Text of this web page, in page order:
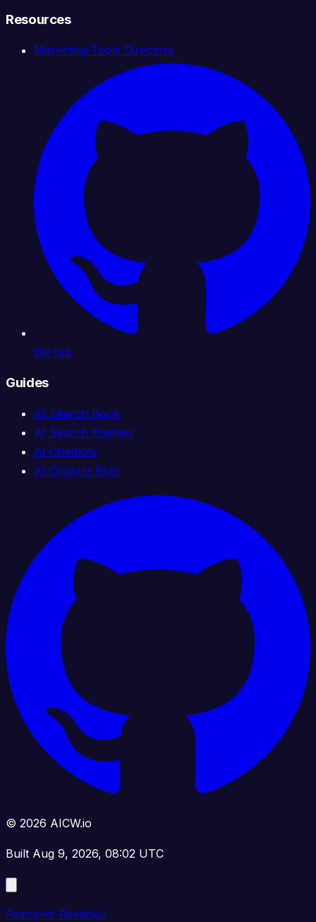
Resources
Marketing Tools Directory
GitHub
Guides
AI Search Book
AI Search Engines
AI Chatbots
AI Crawler Bots
© 2026 AICW.io
Built Aug 9, 2026, 08:02 UTC
Featured: Revdoku